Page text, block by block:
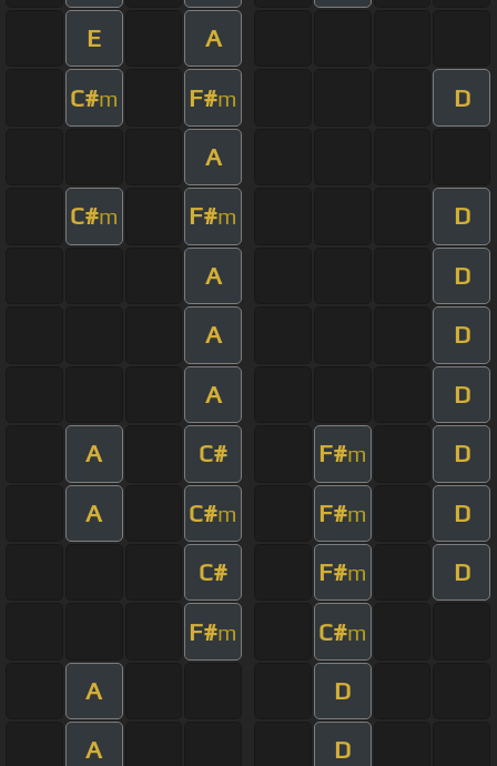
E A
C#m F#m D
A
C#m F#m D
A D
A D
A D
A C# F#m D
A C#m F#m D
C# F#m D
F#m C#m
A D
A D